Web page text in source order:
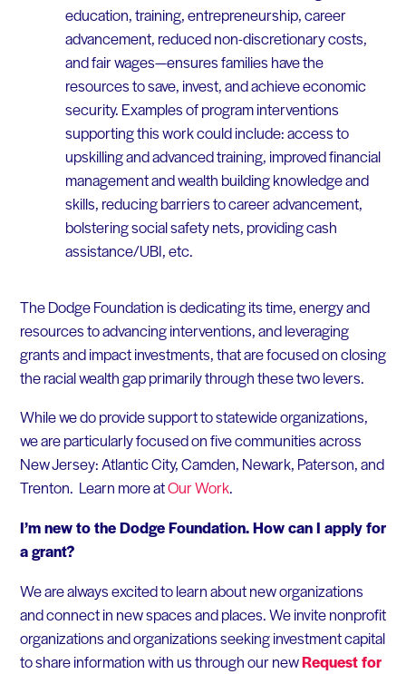
education, training, entrepreneurship, career
advancement, reduced non-discretionary costs,
and fair wages—ensures families have the
resources to save, invest, and achieve economic
security. Examples of program interventions
supporting this work could include: access to
upskilling and advanced training, improved financial
management and wealth building knowledge and
skills, reducing barriers to career advancement,
bolstering social safety nets, providing cash
assistance/UBI, etc.
The Dodge Foundation is dedicating its time, energy and
resources to advancing interventions, and leveraging
grants and impact investments, that are focused on closing
the racial wealth gap primarily through these two levers.
While we do provide support to statewide organizations,
we are particularly focused on five communities across
New Jersey: Atlantic City, Camden, Newark, Paterson, and
Trenton. Learn more atOur Work.
I’m new to the Dodge Foundation. How can I apply for
a grant?
We are always excited to learn about new organizations
and connect in new spaces and places. We invite nonprofit
organizations and organizations seeking investment capital
to share information with us through our newRequest for